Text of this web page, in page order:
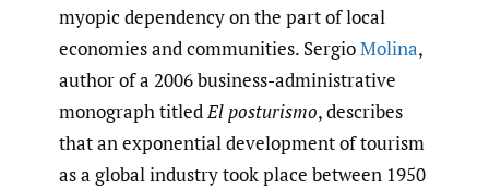
myopic dependency on the part of local
economies and communities. SergioMolina,
author of a 2006 business-administrative
monograph titledEl posturismo, describes
that an exponential development of tourism
as a global industry took place between 1950